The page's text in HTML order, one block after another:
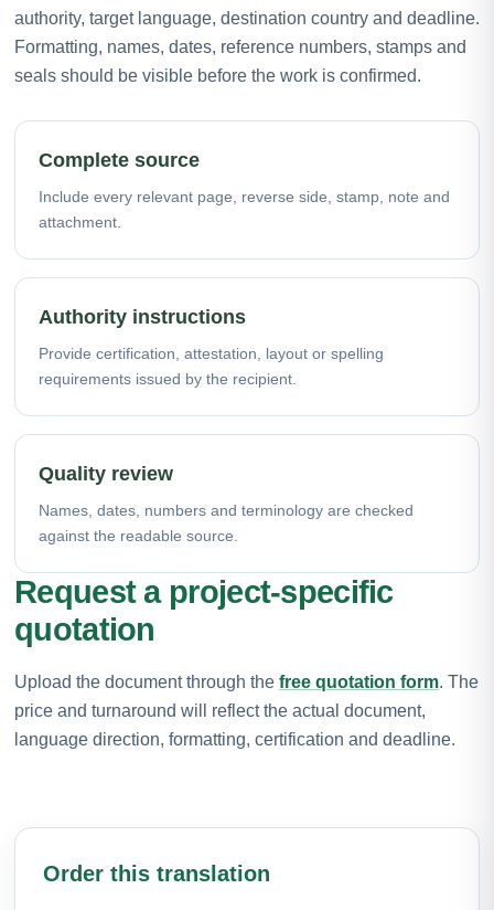
authority, target language, destination country and deadline.
Formatting, names, dates, reference numbers, stamps and
seals should be visible before the work is confirmed.
Complete source
Include every relevant page, reverse side, stamp, note and
attachment.
Authority instructions
Provide certification, attestation, layout or spelling
requirements issued by the recipient.
Quality review
Names, dates, numbers and terminology are checked
against the readable source.
Request a project-specific
quotation
Upload the document through the free quotation form. The
price and turnaround will reflect the actual document,
language direction, formatting, certification and deadline.
Order this translation